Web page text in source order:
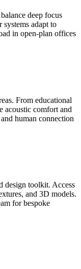
deep focus
adapt to
in open-plan offices
From educational
acoustic comfort and
human connection
design toolkit. Access
and 3D models.
for bespoke